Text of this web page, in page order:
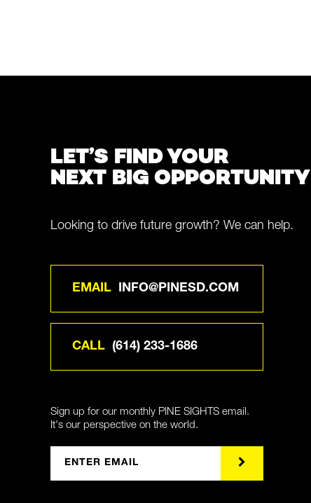
LET’S FIND YOUR
NEXT BIG OPPORTUNITY
Looking to drive future growth? We can help.
EMAIL INFO@PINESD.COM
CALL (614) 233-1686
Sign up for our monthly PINE SIGHTS email.
It's our perspective on the world.